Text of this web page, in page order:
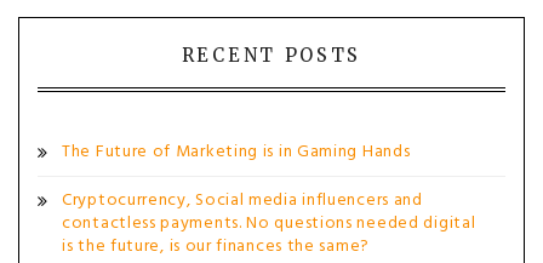
RECENT POSTS
The Future of Marketing is in Gaming Hands
Cryptocurrency, Social media influencers and
contactless payments. No questions needed digital
is the future, is our finances the same?